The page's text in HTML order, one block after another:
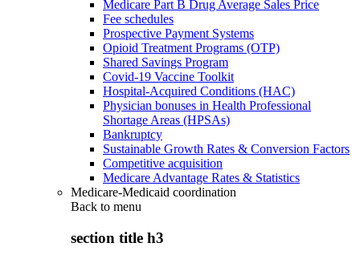
Medicare Part B Drug Average Sales Price
Fee schedules
Prospective Payment Systems
Opioid Treatment Programs (OTP)
Shared Savings Program
Covid-19 Vaccine Toolkit
Hospital-Acquired Conditions (HAC)
Physician bonuses in Health Professional
Shortage Areas (HPSAs)
Bankruptcy
Sustainable Growth Rates & Conversion Factors
Competitive acquisition
Medicare Advantage Rates & Statistics
Medicare-Medicaid coordination
Back to menu
section title h3